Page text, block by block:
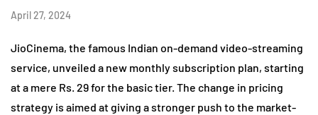
April 27, 2024
JioCinema, the famous Indian on-demand video-streaming
service, unveiled a new monthly subscription plan, starting
at a mere Rs. 29 for the basic tier. The change in pricing
strategy is aimed at giving a stronger push to the market-